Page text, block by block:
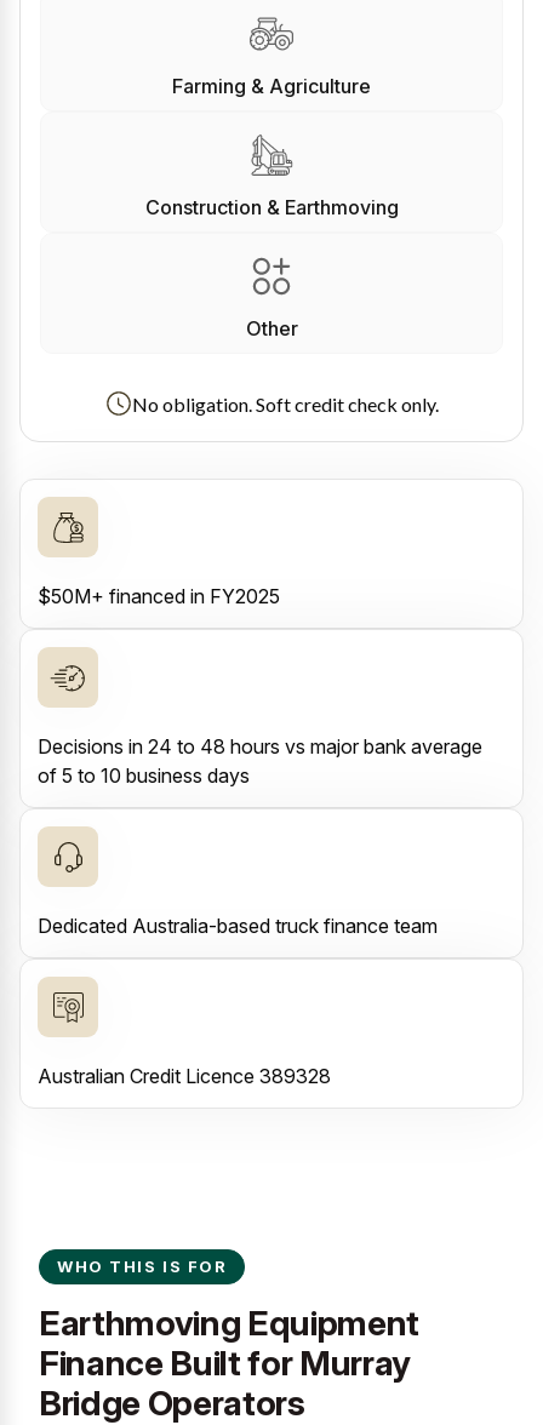
Farming & Agriculture
Construction & Earthmoving
Other
No obligation. Soft credit check only.
$50M+ financed in FY2025
Decisions in 24 to 48 hours vs major bank average
of 5 to 10 business days
Dedicated Australia-based truck finance team
Australian Credit Licence 389328
WHO THIS IS FOR
Earthmoving Equipment
Finance Built for Murray
Bridge Operators